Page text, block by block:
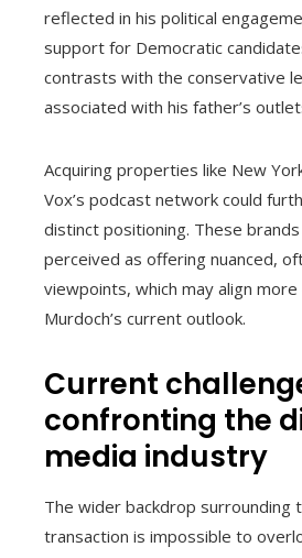
reflected in his political
support for Democratic
contrasts with the conservative
associated with his father’s
Acquiring properties like New
Vox’s podcast network could
distinct positioning. These
perceived as offering nuanced,
viewpoints, which may align
Murdoch’s current outlook.
Current
confronting the
media industry
The wider backdrop surrounding
transaction is impossible to